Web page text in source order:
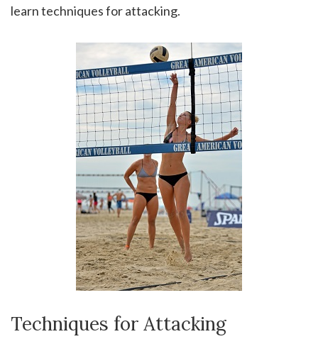
learn techniques for attacking.
Techniques for Attacking